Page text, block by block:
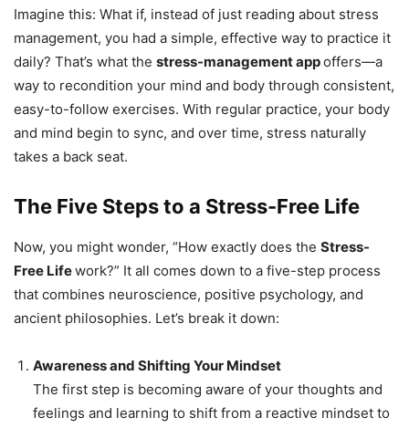
Imagine this: What if, instead of just reading about stress
management, you had a simple, effective way to practice it
daily? That’s what the stress-management appoffers—a
way to recondition your mind and body through consistent,
easy-to-follow exercises. With regular practice, your body
and mind begin to sync, and over time, stress naturally
takes a back seat.
The Five Steps to a Stress-Free Life
Now, you might wonder, “How exactly does the Stress-
Free Lifework?” It all comes down to a five-step process
that combines neuroscience, positive psychology, and
ancient philosophies. Let’s break it down:
Awareness and Shifting Your Mindset
The first step is becoming aware of your thoughts and
feelings and learning to shift from a reactive mindset to